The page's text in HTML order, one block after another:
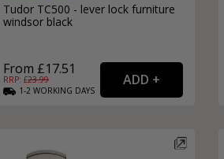
Tudor TC500 - lever lock furniture
windsor black
From £17.51
RRP: £23.99
1-2 WORKING DAYS